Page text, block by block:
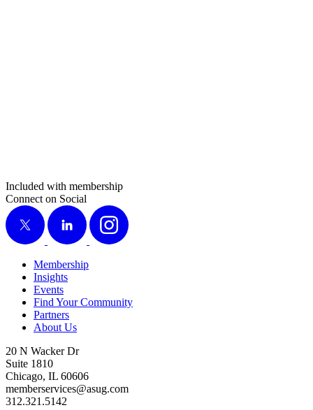
Included with membership
Connect on Social
X
LinkedIn Instagram
Membership
Insights
Events
Find Your Community
Partners
About Us
20 N Wacker Dr
Suite 1810
Chicago, IL 60606
memberservices@asug.com
312.321.5142